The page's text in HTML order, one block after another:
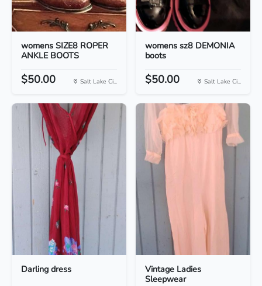
womens SIZE8 ROPER
ANKLE BOOTS
$50.00 Salt Lake Ci...
womens sz8 DEMONIA
boots
$50.00 Salt Lake Ci...
Darling dress
Vintage Ladies
Sleepwear